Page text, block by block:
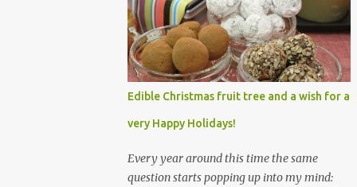
Edible Christmas fruit tree and a wish for a
very Happy Holidays!
Every year around this time the same
question starts popping up into my mind: